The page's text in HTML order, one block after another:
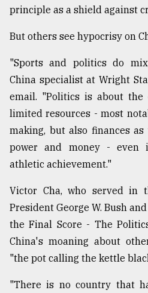
principle as a shield against
But others see hypocrisy on
"Sports and politics do
China specialist at Wright
email. "Politics is about
limited resources - most
making, but also finances
power and money - even
athletic achievement."
Victor Cha, who served in
President George W. Bush
the Final Score - The
China's moaning about
"the pot calling the kettle
"There is no country that